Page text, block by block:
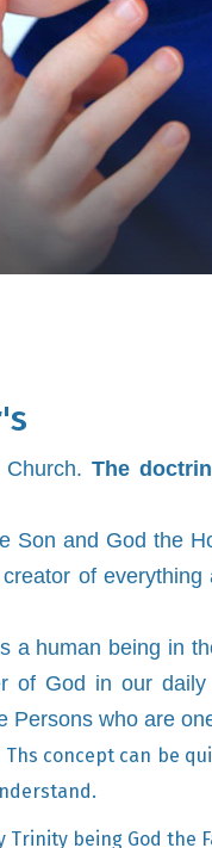
Church.The
Son and God the
of everything
a human being in
of God in our daily
Persons who are
concept can be
being God the